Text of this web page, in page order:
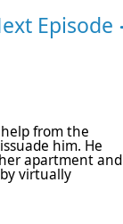
Episode
from the
him. He
apartment and
virtually